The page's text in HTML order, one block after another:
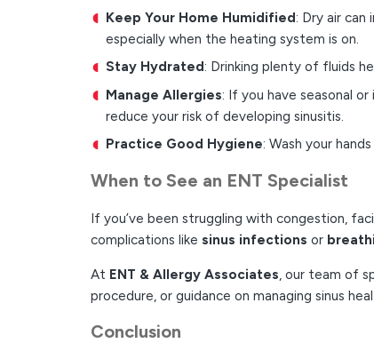
Keep Your Home Humidified: Dry air
especially when the heating system is on.
Stay Hydrated: Drinking plenty of fluids
Manage Allergies: If you have seasonal
reduce your risk of developing sinusitis.
Practice Good Hygiene: Wash your
When to See an ENT Specialist
If you’ve been struggling with congestion,
complications likesinus infections or
At ENT & Allergy Associates, our team of
procedure, or guidance on managing sinus
Conclusion